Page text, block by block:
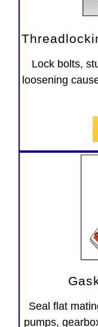
Lock bolts,
loosening
Seal flat
pumps,